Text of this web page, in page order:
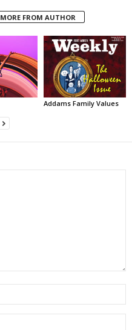
MORE FROM AUTHOR
Addams Family Values